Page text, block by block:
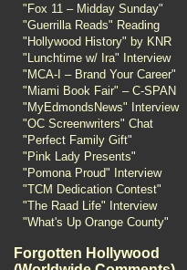
"Fox 11 – Midday Sunday"
"Guerrilla Reads" Reading
"Hollywood History" by KNR
"Lunchtime w/ Ira" Interview
"MCA-I – Brand Your Career"
"Miami Book Fair" – C-SPAN
"MyEdmondsNews" Interview
"OC Screenwriters" Chat
"Perfect Family Gift"
"Pink Lady Presents"
"Pomona Proud" Interview
"TCM Dedication Contest"
"The Raad Life" Interview
"What's Up Orange County"
Forgotten Hollywood